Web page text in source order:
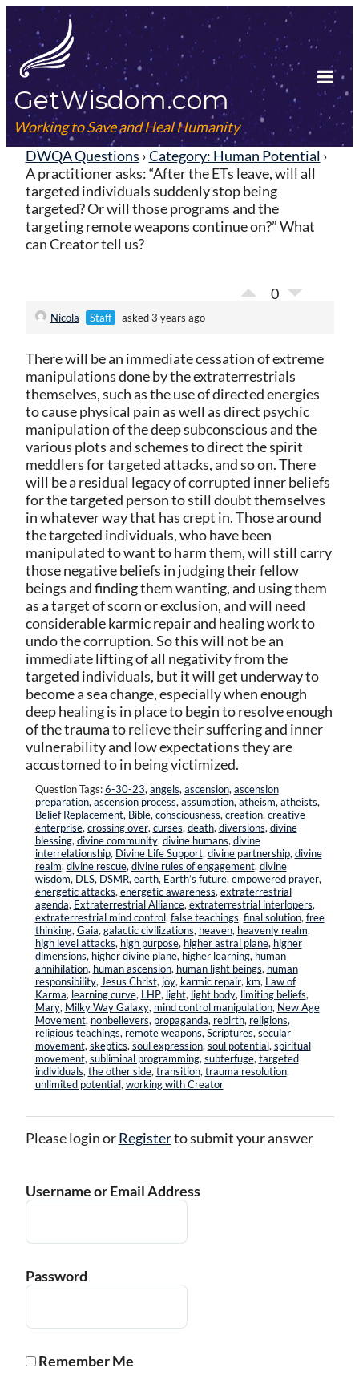
Skip
to
content
GetWisdom.com
Working to Save and Heal Humanity
DWQA Questions ›Category: Human Potential ›
A practitioner asks: “After the ETs leave, will all
targeted individuals suddenly stop being
targeted? Or will those programs and the
targeting remote weapons continue on?” What
can Creator tell us?
0
Nicola Staff asked 3 years ago
There will be an immediate cessation of extreme
manipulations done by the extraterrestrials
themselves, such as the use of directed energies
to cause physical pain as well as direct psychic
manipulation of the deep subconscious and the
various plots and schemes to direct the spirit
meddlers for targeted attacks, and so on. There
will be a residual legacy of corrupted inner beliefs
for the targeted person to still doubt themselves
in whatever way that has crept in. Those around
the targeted individuals, who have been
manipulated to want to harm them, will still carry
those negative beliefs in judging their fellow
beings and finding them wanting, and using them
as a target of scorn or exclusion, and will need
considerable karmic repair and healing work to
undo the corruption. So this will not be an
immediate lifting of all negativity from the
targeted individuals, but it will get underway to
become a sea change, especially when enough
deep healing is in place to begin to resolve enough
of the trauma to relieve their suffering and inner
vulnerability and low expectations they are
accustomed to in being victimized.
Question Tags:6-30-23, angels, ascension, ascension
preparation, ascension process, assumption, atheism, atheists,
Belief Replacement, Bible, consciousness, creation, creative
enterprise, crossing over, curses, death, diversions, divine
blessing, divine community, divine humans, divine
interrelationship, Divine Life Support, divine partnership, divine
realm, divine rescue, divine rules of engagement, divine
wisdom, DLS, DSMR, earth, Earth’s future, empowered prayer,
energetic attacks, energetic awareness, extraterrestrial
agenda, Extraterrestrial Alliance, extraterrestrial interlopers,
extraterrestrial mind control, false teachings, final solution, free
thinking, Gaia, galactic civilizations, heaven, heavenly realm,
high level attacks, high purpose, higher astral plane, higher
dimensions, higher divine plane, higher learning, human
annihilation, human ascension, human light beings, human
responsibility, Jesus Christ, joy, karmic repair, km, Law of
Karma, learning curve, LHP, light, light body, limiting beliefs,
Mary, Milky Way Galaxy, mind control manipulation, New Age
Movement, nonbelievers, propaganda, rebirth, religions,
religious teachings, remote weapons, Scriptures, secular
movement, skeptics, soul expression, soul potential, spiritual
movement, subliminal programming, subterfuge, targeted
individuals, the other side, transition, trauma resolution,
unlimited potential, working with Creator
Please login orRegisterto submit your answer
Username or Email Address
Password
Remember Me